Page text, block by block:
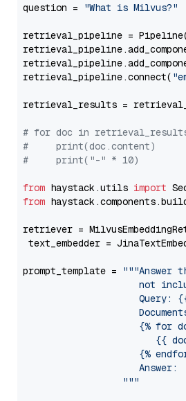
question = "What is Milvus?"
retrieval_pipeline =
retrieval_pipeline.connect(
retrieval_results =
# for doc in
#     print(doc.content)
#     print("-" * 10)
from haystack.utils import
from
retriever =
text_embedder =
prompt_template =
"""Answer
not
Query:
{% for
{{
{%
                     Answer:
                  """